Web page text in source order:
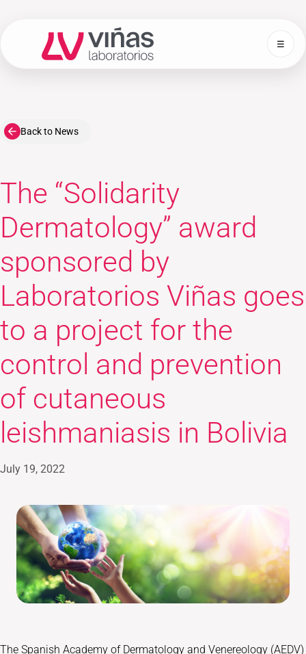
Laboratorios Viñas ☰
Back to News
The “Solidarity
Dermatology” award
sponsored by
Laboratorios Viñas goes
to a project for the
control and prevention
of cutaneous
leishmaniasis in Bolivia
July 19, 2022
The Spanish Academy of Dermatology and Venereology (AEDV)